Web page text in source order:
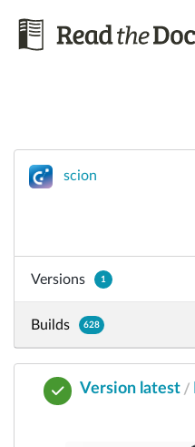
scion
Versions 1
Builds 628
Version latest /